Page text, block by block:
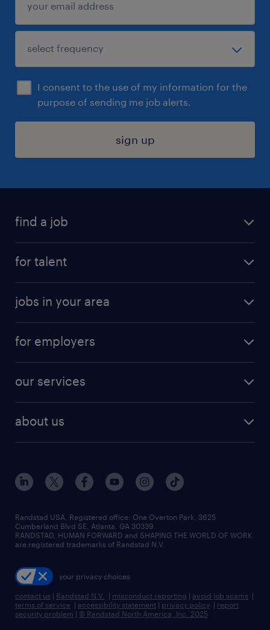
I consent to the use of my information for the
purpose of sending me job alerts.
sign up
find a job
digital & product engineering jobs
finance & accounting jobs
human resources jobs
industrial management jobs
sales & marketing jobs
for talent
why work with us
resume builder
jobs in your area
jobs in new york
for employers
our services
flexible to permanent staffing
high-volume hiring support
managed service programs
recruitment process outsourcing
talent transition
about us
contact us
locations
careers at randstad
press room
Randstad USA, Registered office:​ One Overton Park, 3625
Cumberland Blvd SE, Atlanta, GA 30339.
RANDSTAD, HUMAN FORWARD and SHAPING THE WORLD OF WORK
are registered trademarks of Randstad N.V.
your privacy choices
contact us | Randstad N.V. | misconduct reporting | avoid job scams |
terms of service | accessibility statement | privacy policy | report
security problem | © Randstad North America, Inc. 2025